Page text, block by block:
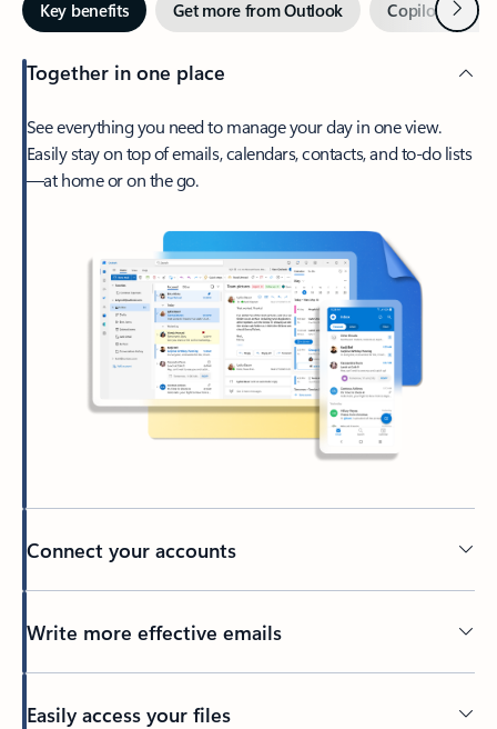
Key benefits Get more from Outlook Copilot inNext
Together in one place
See everything you need to manage your day in one view.
Easily stay on top of emails, calendars, contacts, and to-do lists
—at home or on the go.
Connect your accounts
Write more effective emails
Easily access your files